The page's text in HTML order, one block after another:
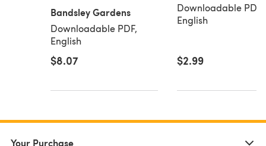
Bandsley Gardens
Downloadable PDF,
English
$8.07
Downloadable PDF,
English
$2.99
Your Purchase